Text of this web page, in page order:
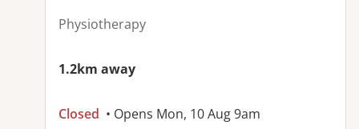
Physiotherapy
1.2km away
Closed • Opens Mon, 10 Aug 9am